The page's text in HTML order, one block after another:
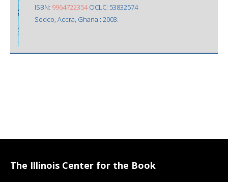
ISBN: 9964722354OCLC: 53832574
Sedco, Accra, Ghana : 2003.
The Illinois Center for the Book